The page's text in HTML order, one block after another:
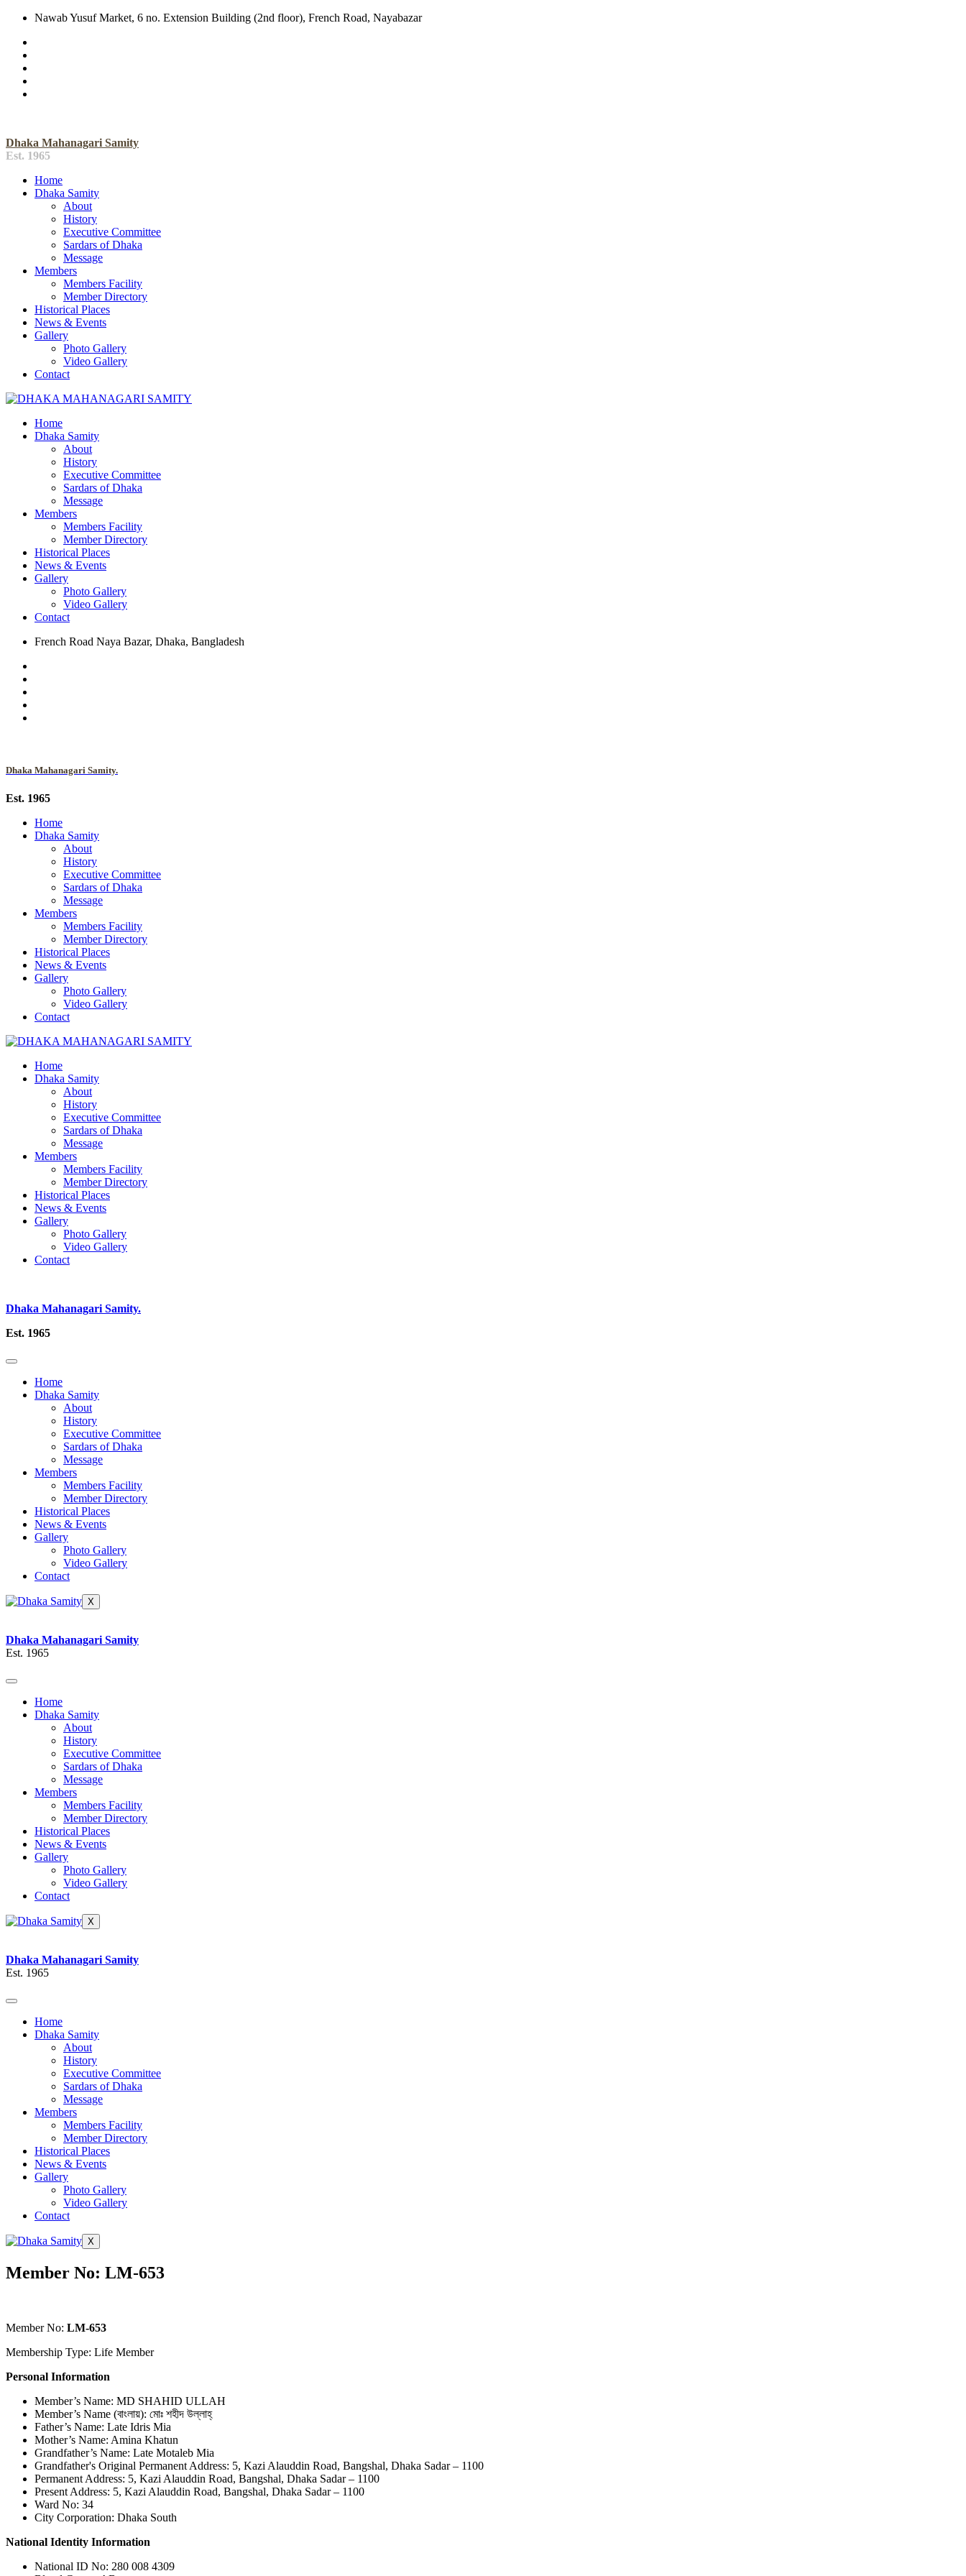
Nawab Yusuf Market, 6 no. Extension Building (2nd floor), French Road, Nayabazar
Dhaka Mahanagari Samity
Est. 1965
Home
Dhaka Samity
About
History
Executive Committee
Sardars of Dhaka
Message
Members
Members Facility
Member Directory
Historical Places
News & Events
Gallery
Photo Gallery
Video Gallery
Contact
Home
Dhaka Samity
About
History
Executive Committee
Sardars of Dhaka
Message
Members
Members Facility
Member Directory
Historical Places
News & Events
Gallery
Photo Gallery
Video Gallery
Contact
French Road Naya Bazar, Dhaka, Bangladesh
Dhaka Mahanagari Samity.
Est. 1965
Home
Dhaka Samity
About
History
Executive Committee
Sardars of Dhaka
Message
Members
Members Facility
Member Directory
Historical Places
News & Events
Gallery
Photo Gallery
Video Gallery
Contact
Home
Dhaka Samity
About
History
Executive Committee
Sardars of Dhaka
Message
Members
Members Facility
Member Directory
Historical Places
News & Events
Gallery
Photo Gallery
Video Gallery
Contact
Dhaka Mahanagari Samity.
Est. 1965
Home
Dhaka Samity
About
History
Executive Committee
Sardars of Dhaka
Message
Members
Members Facility
Member Directory
Historical Places
News & Events
Gallery
Photo Gallery
Video Gallery
Contact
X
Dhaka Mahanagari Samity
Est. 1965
Home
Dhaka Samity
About
History
Executive Committee
Sardars of Dhaka
Message
Members
Members Facility
Member Directory
Historical Places
News & Events
Gallery
Photo Gallery
Video Gallery
Contact
X
Dhaka Mahanagari Samity
Est. 1965
Home
Dhaka Samity
About
History
Executive Committee
Sardars of Dhaka
Message
Members
Members Facility
Member Directory
Historical Places
News & Events
Gallery
Photo Gallery
Video Gallery
Contact
X
Member No: LM-653
Member No: LM-653
Membership Type: Life Member
Personal Information
Member’s Name: MD SHAHID ULLAH
Member’s Name (বাংলায়): মোঃ শহীদ উল্লাহ্
Father’s Name: Late Idris Mia
Mother’s Name: Amina Khatun
Grandfather’s Name: Late Motaleb Mia
Grandfather's Original Permanent Address: 5, Kazi Alauddin Road, Bangshal, Dhaka Sadar – 1100
Permanent Address: 5, Kazi Alauddin Road, Bangshal, Dhaka Sadar – 1100
Present Address: 5, Kazi Alauddin Road, Bangshal, Dhaka Sadar – 1100
Ward No: 34
City Corporation: Dhaka South
National Identity Information
National ID No: 280 008 4309